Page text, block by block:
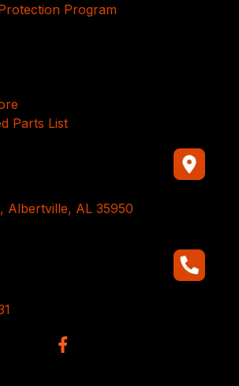
Program
Parts List
Albertville, AL 35950